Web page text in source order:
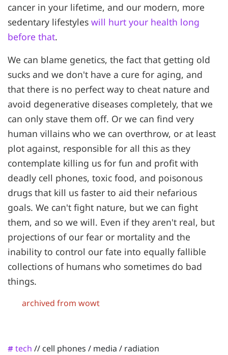
cancer in your lifetime, and our modern, more
sedentary lifestyles will hurt your health long
before that.
We can blame genetics, the fact that getting old
sucks and we don't have a cure for aging, and
that there is no perfect way to cheat nature and
avoid degenerative diseases completely, that we
can only stave them off. Or we can find very
human villains who we can overthrow, or at least
plot against, responsible for all this as they
contemplate killing us for fun and profit with
deadly cell phones, toxic food, and poisonous
drugs that kill us faster to aid their nefarious
goals. We can't fight nature, but we can fight
them, and so we will. Even if they aren't real, but
projections of our fear or mortality and the
inability to control our fate into equally fallible
collections of humans who sometimes do bad
things.
archived from wowt
# tech // cell phones / media / radiation